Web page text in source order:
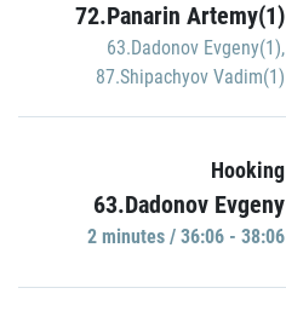
72.Panarin Artemy(1)
63.Dadonov Evgeny(1),
87.Shipachyov Vadim(1)
Hooking
63.Dadonov Evgeny
2 minutes / 36:06 - 38:06